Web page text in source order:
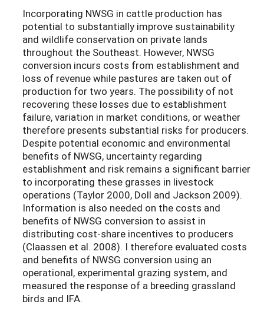
Incorporating NWSG in cattle production has
potential to substantially improve sustainability
and wildlife conservation on private lands
throughout the Southeast. However, NWSG
conversion incurs costs from establishment and
loss of revenue while pastures are taken out of
production for two years. The possibility of not
recovering these losses due to establishment
failure, variation in market conditions, or weather
therefore presents substantial risks for producers.
Despite potential economic and environmental
benefits of NWSG, uncertainty regarding
establishment and risk remains a significant barrier
to incorporating these grasses in livestock
operations (Taylor 2000, Doll and Jackson 2009).
Information is also needed on the costs and
benefits of NWSG conversion to assist in
distributing cost-share incentives to producers
(Claassen et al. 2008). I therefore evaluated costs
and benefits of NWSG conversion using an
operational, experimental grazing system, and
measured the response of a breeding grassland
birds and IFA.